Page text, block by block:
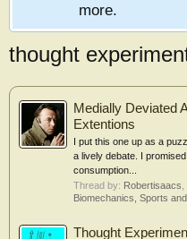
more.
thought
Medially Deviated
Extentions
I put this one up as a
a lively debate. I
consumption...
Thread by: Robertisaacs
Biomechanics, Sports
Thought